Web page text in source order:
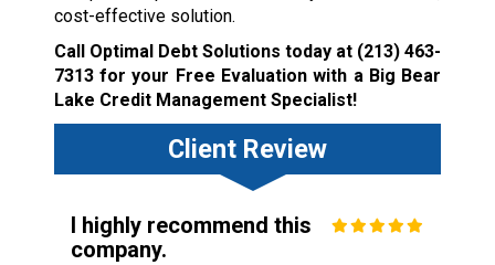
cost-effective solution.
Call Optimal Debt Solutions today at (213) 463-
7313for your Free Evaluation with a Big Bear
Lake Credit Management Specialist!
Client Review
I highly recommend this
company.